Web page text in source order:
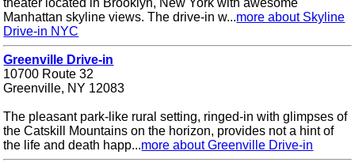
theater located in Brooklyn, New York with awesome
Manhattan skyline views. The drive-in w...more about Skyline
Drive-in NYC
Greenville Drive-in
10700 Route 32
Greenville, NY 12083
The pleasant park-like rural setting, ringed-in with glimpses of
the Catskill Mountains on the horizon, provides not a hint of
the life and death happ...more about Greenville Drive-in